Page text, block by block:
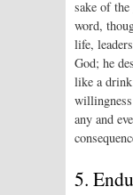
sake of
word,
life,
God; he
like a drink
any and
5.